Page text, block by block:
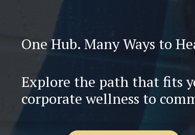
One Hub. Many Ways to
Explore the path that fits
corporate wellness to